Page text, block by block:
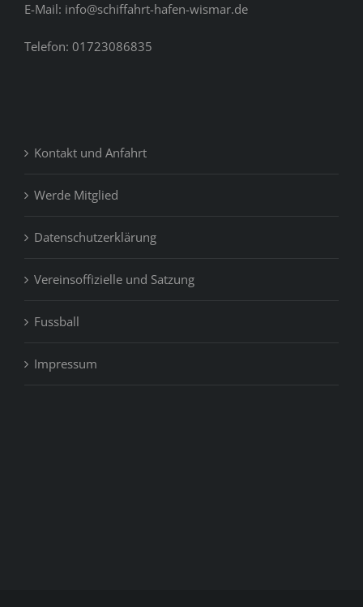
E-Mail: info@schiffahrt-hafen-wismar.de
Telefon: 01723086835
Kontakt und Anfahrt
Werde Mitglied
Datenschutzerklärung
Vereinsoffizielle und Satzung
Fussball
Impressum